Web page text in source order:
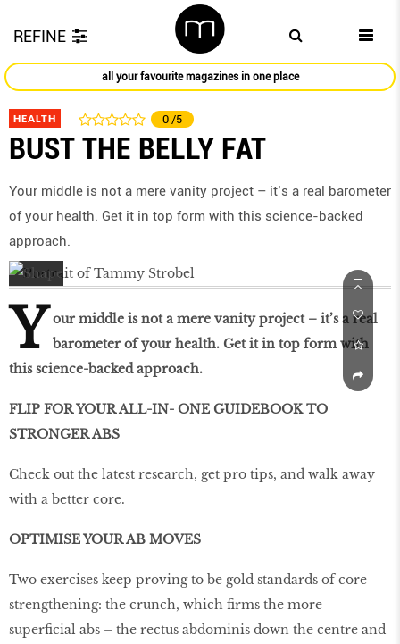
REFINE
all your favourite magazines in one place
HEALTH 0 /5
BUST THE BELLY FAT
Your middle is not a mere vanity project – it’s a real barometer
of your health. Get it in top form with this science-backed
approach.
Y our middle is not a mere vanity project – it’s a real
barometer of your health. Get it in top form with
this science-backed approach.
FLIP FOR YOUR ALL-IN- ONE GUIDEBOOK TO
STRONGER ABS
Check out the latest research, get pro tips, and walk away
with a better core.
OPTIMISE YOUR AB MOVES
Two exercises keep proving to be gold standards of core
strengthening: the crunch, which firms the more
superficial abs – the rectus abdominis down the centre and